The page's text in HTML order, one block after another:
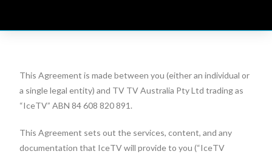
This Agreement is made between you (either an individual or
a single legal entity) and TV TV Australia Pty Ltd trading as
“IceTV” ABN 84 608 820 891.
This Agreement sets out the services, content, and any
documentation that IceTV will provide to you (“IceTV